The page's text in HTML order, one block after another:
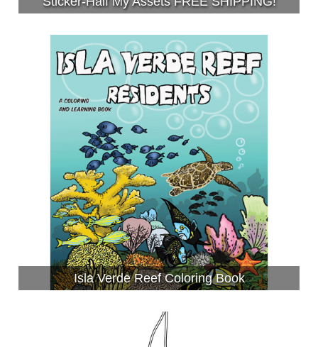
Isla Verde Reef Coloring Book